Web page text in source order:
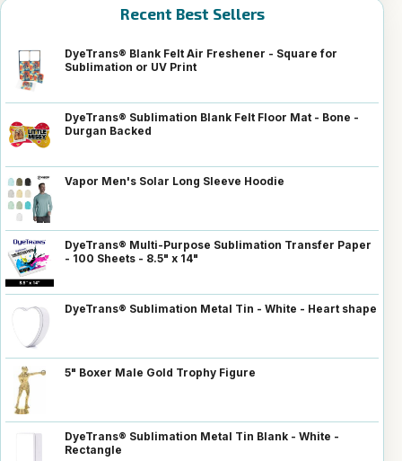
Recent Best Sellers
DyeTrans® Blank Felt Air Freshener - Square for
Sublimation or UV Print
DyeTrans® Sublimation Blank Felt Floor Mat - Bone -
Durgan Backed
Vapor Men's Solar Long Sleeve Hoodie
DyeTrans® Multi-Purpose Sublimation Transfer Paper
- 100 Sheets - 8.5" x 14"
DyeTrans® Sublimation Metal Tin - White - Heart shape
5" Boxer Male Gold Trophy Figure
DyeTrans® Sublimation Metal Tin Blank - White -
Rectangle